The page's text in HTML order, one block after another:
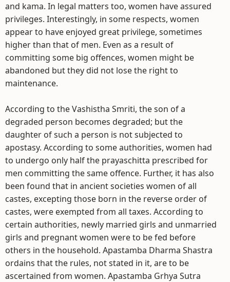
and kama. In legal matters too, women have assured
privileges. Interestingly, in some respects, women
appear to have enjoyed great privilege, sometimes
higher than that of men. Even as a result of
committing some big offences, women might be
abandoned but they did not lose the right to
maintenance.
According to the Vashistha Smriti, the son of a
degraded person becomes degraded; but the
daughter of such a person is not subjected to
apostasy. According to some authorities, women had
to undergo only half the prayaschitta prescribed for
men committing the same offence. Further, it has also
been found that in ancient societies women of all
castes, excepting those born in the reverse order of
castes, were exempted from all taxes. According to
certain authorities, newly married girls and unmarried
girls and pregnant women were to be fed before
others in the household. Apastamba Dharma Shastra
ordains that the rules, not stated in it, are to be
ascertained from women. Apastamba Grhya Sutra